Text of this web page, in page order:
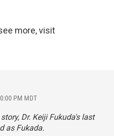
more, visit
PM MDT
Dr. Keiji Fukuda's last
as Fukada.